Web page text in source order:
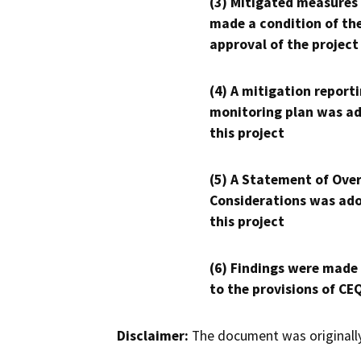
made a condition of
approval of the project
(4) A mitigation
monitoring plan was
this project
(5) A Statement of
Considerations was
this project
(6) Findings were
to the provisions of
Disclaimer: The document was